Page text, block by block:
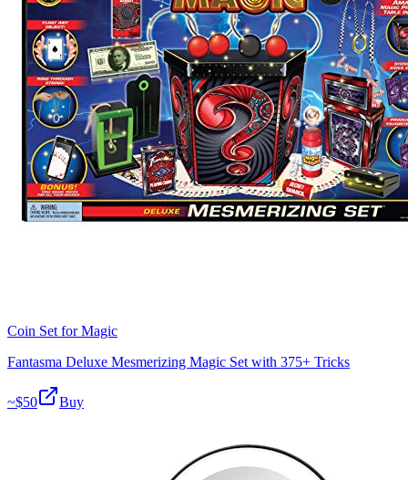
Coin Set for Magic
Fantasma Deluxe Mesmerizing Magic Set with 375+ Tricks
~$50 Buy